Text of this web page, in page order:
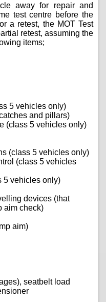
away for repair and
test centre before the
a retest, the MOT Test
retest, assuming the
items;
5 vehicles only)
and pillars)
(class 5 vehicles only)
(class 5 vehicles only)
(class 5 vehicles
5 vehicles only)
devices (that
aim check)
aim)
seatbelt load